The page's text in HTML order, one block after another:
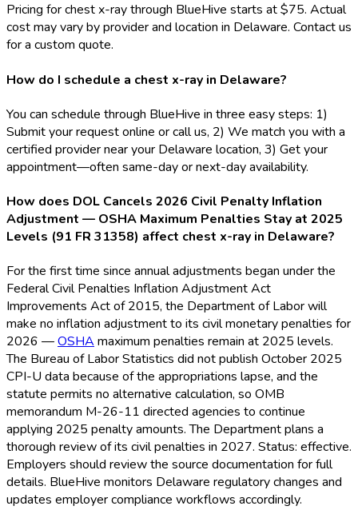
Pricing for chest x-ray through BlueHive starts at $75. Actual
cost may vary by provider and location in Delaware. Contact us
for a custom quote.
How do I schedule a chest x-ray in Delaware?
You can schedule through BlueHive in three easy steps: 1)
Submit your request online or call us, 2) We match you with a
certified provider near your Delaware location, 3) Get your
appointment—often same-day or next-day availability.
How does DOL Cancels 2026 Civil Penalty Inflation
Adjustment — OSHA Maximum Penalties Stay at 2025
Levels (91 FR 31358) affect chest x-ray in Delaware?
For the first time since annual adjustments began under the
Federal Civil Penalties Inflation Adjustment Act
Improvements Act of 2015, the Department of Labor will
make no inflation adjustment to its civil monetary penalties for
2026 —OSHA maximum penalties remain at 2025 levels.
The Bureau of Labor Statistics did not publish October 2025
CPI-U data because of the appropriations lapse, and the
statute permits no alternative calculation, so OMB
memorandum M-26-11 directed agencies to continue
applying 2025 penalty amounts. The Department plans a
thorough review of its civil penalties in 2027. Status: effective.
Employers should review the source documentation for full
details. BlueHive monitors Delaware regulatory changes and
updates employer compliance workflows accordingly.